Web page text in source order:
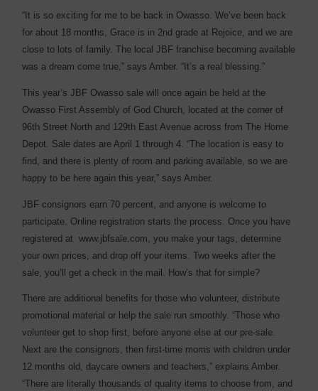
“It is so exciting for me to be back in Owasso. We’ve been back
for about 18 months, Grace is in 2nd grade at Rejoice, and we are
close to lots of family. The local JBF franchise becoming available
was a dream come true,” says Amber. “It’s a real blessing.”
This year’s JBF Owasso sale will once again be held at the
Owasso First Assembly of God Church, located at the corner of
96th Street North and 129th East Avenue across from The Home
Depot. Sale dates are April 1 through 4. “The location is easy to
find, and there is plenty of room and parking available, so we are
happy to be here again this year,” says Amber.
JBF consignors earn 70 percent, and anyone is welcome to
participate. Online registration starts the process. Once you have
registered at www.jbfsale.com, you make your tags, determine
your own prices, and drop off your items. Two weeks after the
sale, you’ll get a check in the mail. How’s that for simple?
There are additional benefits for those who volunteer, distribute
promotional material or help the sale run smoothly. “Those who
volunteer get to shop first, before anyone else at our pre-sale.
Next are the consignors, then first-time moms with children under
12 months old, daycare owners and teachers,” explains Amber.
“There are literally thousands of quality items to choose from, and